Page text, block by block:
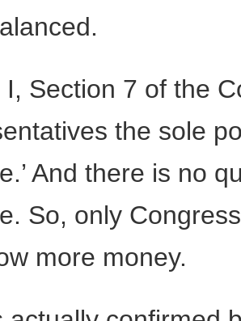
I, Section 7 of the
the sole
And there is no
So, only
more money.